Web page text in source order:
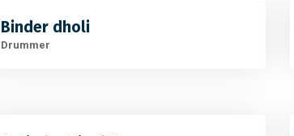
Binder dholi
Drummer